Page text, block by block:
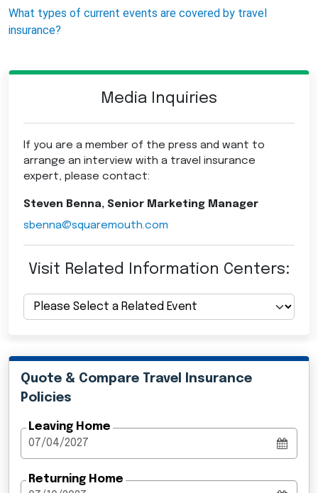
What types of current events are covered by travel
insurance?
Media Inquiries
If you are a member of the press and want to
arrange an interview with a travel insurance
expert, please contact:
Steven Benna, Senior Marketing Manager
sbenna@squaremouth.com
Visit Related Information Centers:
Quote & Compare Travel Insurance
Policies
Leaving Home
Returning Home